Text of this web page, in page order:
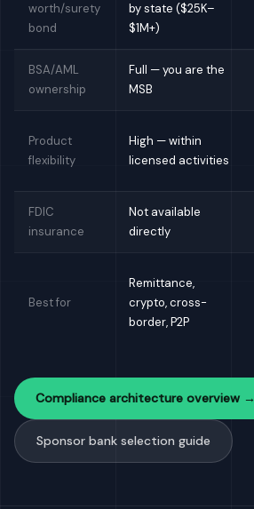
worth/surety
bond
by state ($25K–
$1M+)
BSA/AML
ownership
Full — you are the
MSB
Product
flexibility
High — within
licensed activities
FDIC
insurance
Not available
directly
Best for
Remittance,
crypto, cross-
border, P2P
Compliance architecture overview →
Sponsor bank selection guide